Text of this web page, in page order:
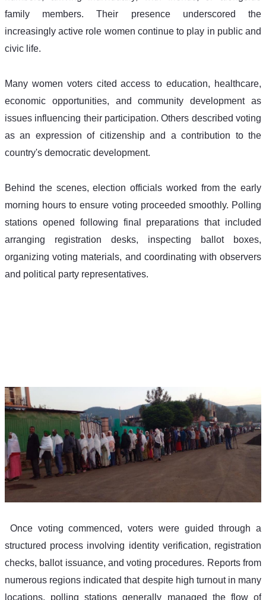
family members. Their presence underscored the
increasingly active role women continue to play in public and
civic life.
Many women voters cited access to education, healthcare,
economic opportunities, and community development as
issues influencing their participation. Others described voting
as an expression of citizenship and a contribution to the
country's democratic development.
Behind the scenes, election officials worked from the early
morning hours to ensure voting proceeded smoothly. Polling
stations opened following final preparations that included
arranging registration desks, inspecting ballot boxes,
organizing voting materials, and coordinating with observers
and political party representatives.
structured process involving identity verification, registration
checks, ballot issuance, and voting procedures. Reports from
numerous regions indicated that despite high turnout in many
locations, polling stations generally managed the flow of